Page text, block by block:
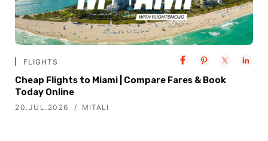
FLIGHTS
Cheap Flights to Miami | Compare Fares & Book
Today Online
20.JUL.2026 MITALI